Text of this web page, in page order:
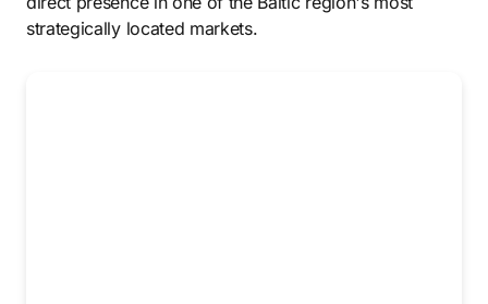
strategically located markets.